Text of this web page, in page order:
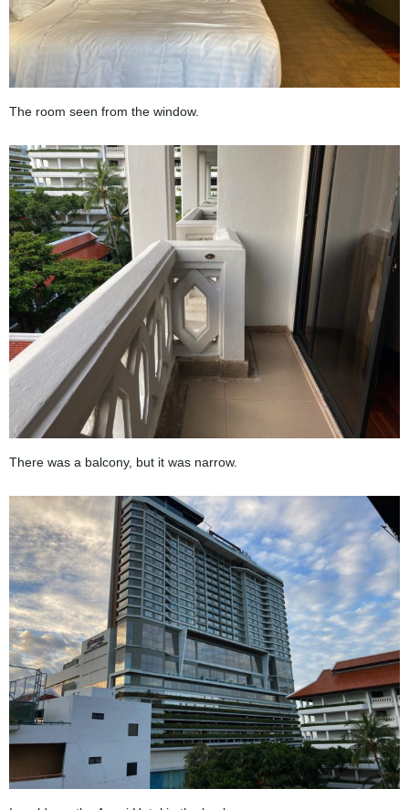
The room seen from the window.
There was a balcony, but it was narrow.